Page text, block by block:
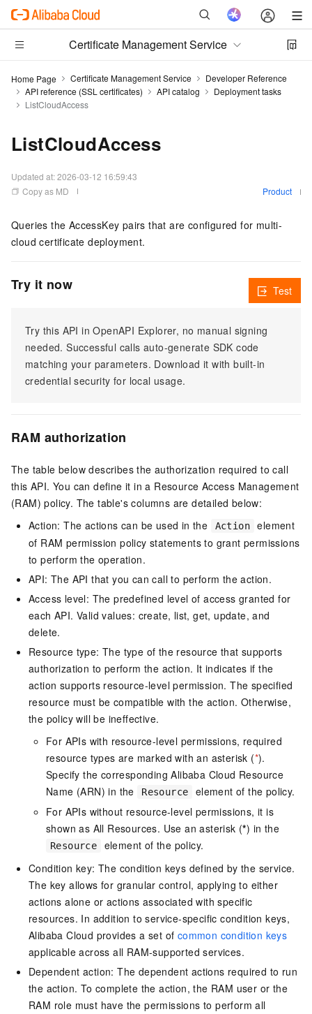
Certificate Management Service
Home Page Certificate Management Service
Developer Reference
API reference (SSL certificates)
API catalog
Deployment tasks
ListCloudAccess
ListCloudAccess
Updated at:2026-03-12 16:59:43
Copy as MD
Product
Queries the AccessKey pairs that are configured for multi-
cloud certificate deployment.
Try it now
Try this API in OpenAPI Explorer, no manual signing
needed. Successful calls auto-generate SDK code
matching your parameters. Download it with built-in
credential security for local usage.
Test
RAM authorization
The table below describes the authorization required to call
this API. You can define it in a Resource Access Management
(RAM) policy. The table's columns are detailed below:
Action: The actions can be used in the
Action
element
of RAM permission policy statements to grant permissions
to perform the operation.
API: The API that you can call to perform the action.
Access level: The predefined level of access granted for
each API. Valid values: create, list, get, update, and
delete.
Resource type: The type of the resource that supports
authorization to perform the action. It indicates if the
action supports resource-level permission. The specified
resource must be compatible with the action. Otherwise,
the policy will be ineffective.
For APIs with resource-level permissions, required
resource types are marked with an asterisk (*).
Specify the corresponding Alibaba Cloud Resource
Name (ARN) in the
Resource
element of the policy.
For APIs without resource-level permissions, it is
shown as All Resources. Use an asterisk (*) in the
Resource
element of the policy.
Condition key: The condition keys defined by the service.
The key allows for granular control, applying to either
actions alone or actions associated with specific
resources. In addition to service-specific condition keys,
Alibaba Cloud provides a set of common condition keys
applicable across all RAM-supported services.
Dependent action: The dependent actions required to run
the action. To complete the action, the RAM user or the
RAM role must have the permissions to perform all